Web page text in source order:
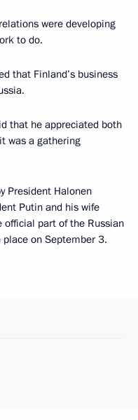
were developing
to do.
that Finland’s business
that he appreciated both
was a gathering
President Halonen
Putin and his wife
part of the Russian
on September 3.